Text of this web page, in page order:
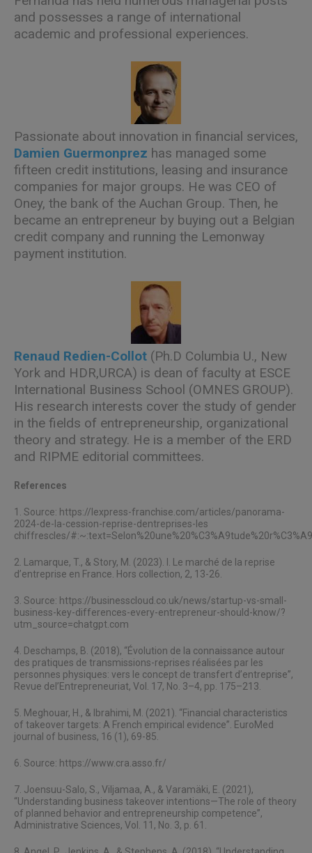
and possesses a range of international
academic and professional experiences.
Passionate about innovation in financial services,
Damien Guermonprez has managed some
fifteen credit institutions, leasing and insurance
companies for major groups. He was CEO of
Oney, the bank of the Auchan Group. Then, he
became an entrepreneur by buying out a Belgian
credit company and running the Lemonway
payment institution.
Renaud Redien-Collot (Ph.D Columbia U., New
York and HDR,URCA) is dean of faculty at ESCE
International Business School (OMNES GROUP).
His research interests cover the study of gender
in the fields of entrepreneurship, organizational
theory and strategy. He is a member of the ERD
and RIPME editorial committees.
References
1. Source: https://lexpress-franchise.com/articles/panorama-
2024-de-la-cession-reprise-dentreprises-les
chiffrescles/
2. Lamarque, T., & Story, M. (2023). I. Le marché de la reprise
d’entreprise en France. Hors collection, 2, 13-26.
3. Source: https://businesscloud.co.uk/news/startup-vs-small-
business-key-differences-every-entrepreneur-should-know/?
utm_source=chatgpt.com
4. Deschamps, B. (2018), “Évolution de la connaissance autour
des pratiques de transmissions-reprises réalisées par les
personnes physiques: vers le concept de transfert d’entreprise”,
Revue del’Entrepreneuriat, Vol. 17, No. 3–4, pp. 175–213.
5. Meghouar, H., & Ibrahimi, M. (2021). “Financial characteristics
of takeover targets: A French empirical evidence”. EuroMed
journal of business, 16 (1), 69-85.
6. Source: https://www.cra.asso.fr/
7. Joensuu-Salo, S., Viljamaa, A., & Varamäki, E. (2021),
“Understanding business takeover intentions—The role of theory
of planned behavior and entrepreneurship competence”,
Administrative Sciences, Vol. 11, No. 3, p. 61.